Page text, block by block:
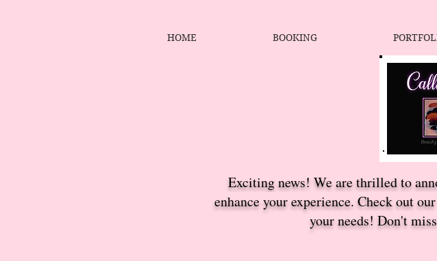
HOME BOOKING
Exciting news! We are thrilled to
enhance your experience. Check out
your needs! Don't